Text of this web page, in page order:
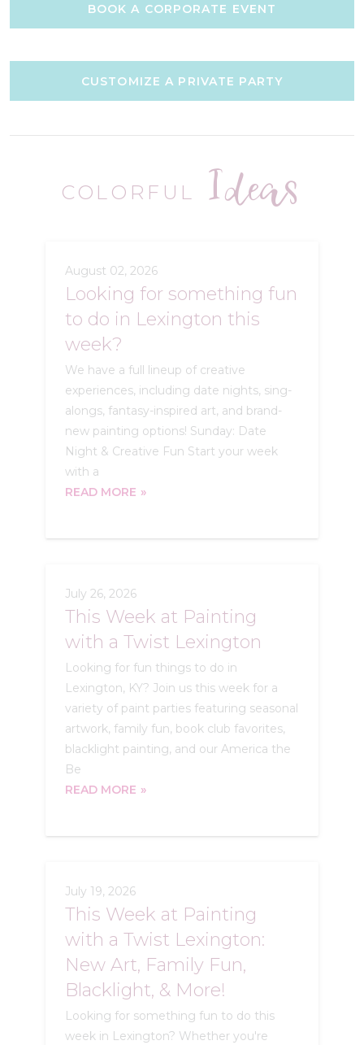
BOOK A CORPORATE EVENT
CUSTOMIZE A PRIVATE PARTY
COLORFUL Ideas
August 02, 2026
Looking for something fun
to do in Lexington this
week?
We have a full lineup of creative
experiences, including date nights, sing-
alongs, fantasy-inspired art, and brand-
new painting options! Sunday: Date
Night & Creative Fun Start your week
with a
READ MORE
July 26, 2026
This Week at Painting
with a Twist Lexington
Looking for fun things to do in
Lexington, KY? Join us this week for a
variety of paint parties featuring seasonal
artwork, family fun, book club favorites,
blacklight painting, and our America the
Be
READ MORE
July 19, 2026
This Week at Painting
with a Twist Lexington:
New Art, Family Fun,
Blacklight, & More!
Looking for something fun to do this
week in Lexington? Whether you're